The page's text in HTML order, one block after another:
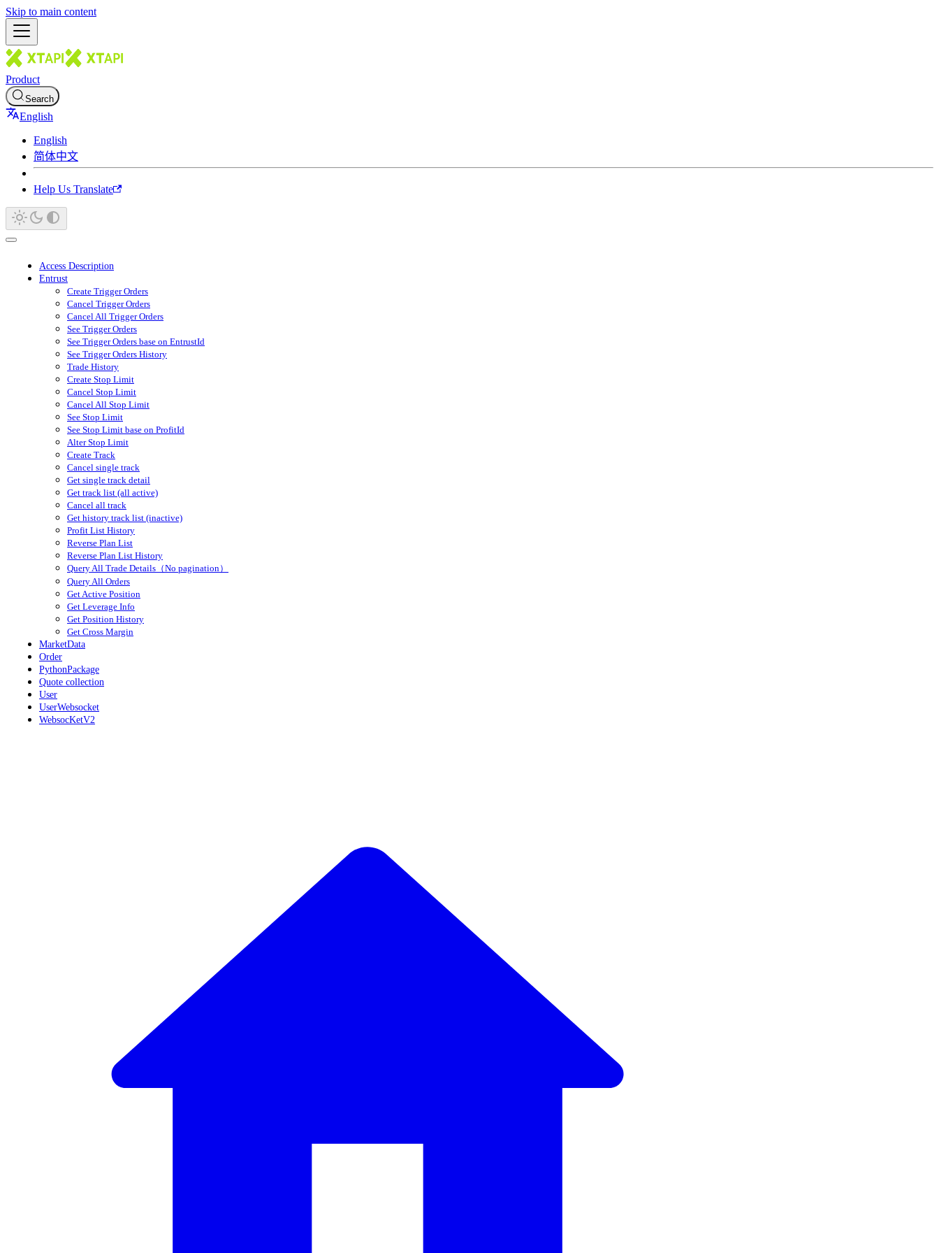
Skip to main content
Product
Search
English
English
简体中文
Help Us Translate
Access Description
Entrust
Create Trigger Orders
Cancel Trigger Orders
Cancel All Trigger Orders
See Trigger Orders
See Trigger Orders base on EntrustId
See Trigger Orders History
Trade History
Create Stop Limit
Cancel Stop Limit
Cancel All Stop Limit
See Stop Limit
See Stop Limit base on ProfitId
Alter Stop Limit
Create Track
Cancel single track
Get single track detail
Get track list (all active)
Cancel all track
Get history track list (inactive)
Profit List History
Reverse Plan List
Reverse Plan List History
Query All Trade Details（No pagination）
Query All Orders
Get Active Position
Get Leverage Info
Get Position History
Get Cross Margin
MarketData
Order
PythonPackage
Quote collection
User
UserWebsocket
WebsocKetV2